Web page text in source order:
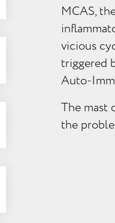
MCAS,
vicious
triggered
Auto-
The mast
the